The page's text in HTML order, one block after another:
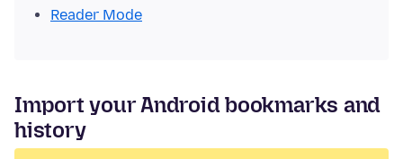
Reader Mode
Import your Android bookmarks and
history